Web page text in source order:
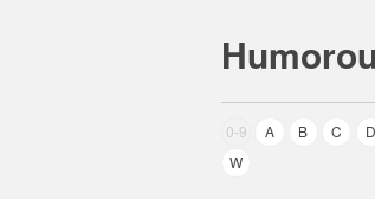
0-9 A B C D
W